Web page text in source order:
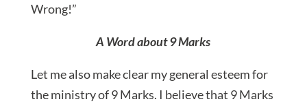
Wrong!”
A Word about 9 Marks
Let me also make clear my general esteem for
the ministry of 9 Marks. I believe that 9 Marks